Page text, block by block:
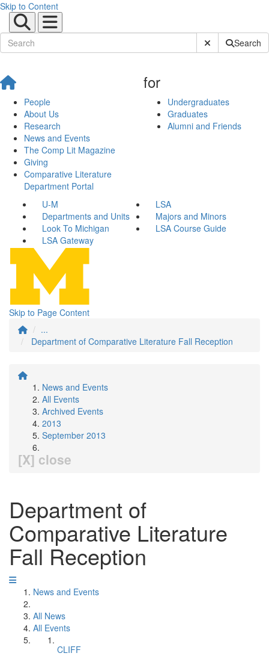
Skip to Content
Submit SiteSearch
People
About Us
Research
News and Events
The Comp Lit Magazine
Giving
Comparative Literature
Department Portal
for
Undergraduates
Graduates
Alumni and Friends
U-M
LSA
Departments and Units
Majors and Minors
Look To Michigan
LSA Course Guide
LSA Gateway
Skip to Page Content
...
Department of Comparative Literature Fall Reception
News and Events
All Events
Archived Events
2013
September 2013
[X] close
Department of
Comparative Literature
Fall Reception
News and Events
All News
All Events
CLIFF